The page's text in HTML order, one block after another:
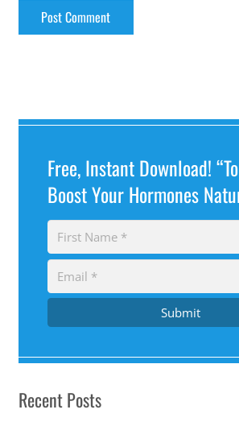
Free, Instant Download!
Boost Your Hormones
Submit
Recent Posts